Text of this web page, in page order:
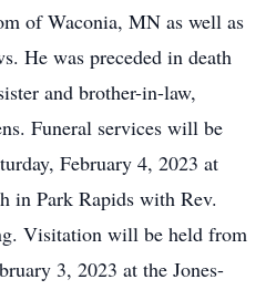
of Waconia, MN as well as
He was preceded in death
and brother-in-law,
Funeral services will be
February 4, 2023 at
in Park Rapids with Rev.
Visitation will be held from
3, 2023 at the Jones-